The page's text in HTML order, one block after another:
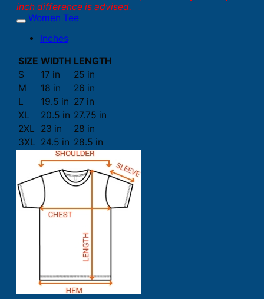
inch difference is advised.
Women Tee
Inches
SIZE WIDTH LENGTH
S
17 in
25 in
M
18 in
26 in
L
19.5 in 27 in
XL
20.5 in 27.75 in
2XL
23 in
28 in
3XL 24.5 in 28.5 in